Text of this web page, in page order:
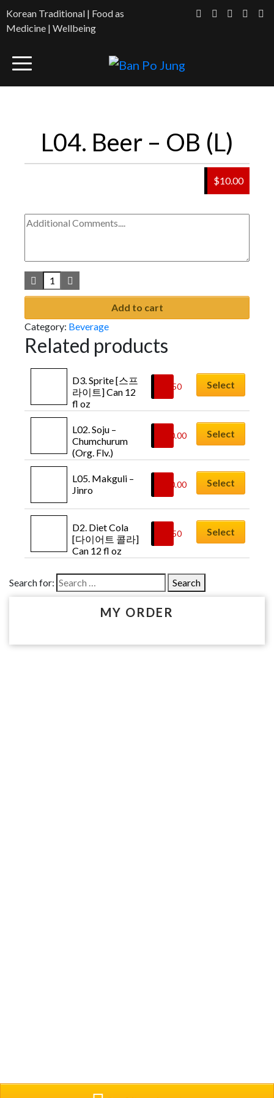
Korean Traditional | Food as
Medicine | Wellbeing
L04. Beer – OB (L)
$10.00
Add to cart
Category: Beverage
Related products
D3. Sprite [스프
라이트] Can 12
fl oz
1.50 Select
L02. Soju –
Chumchurum
(Org. Flv.)
10.00 Select
L05. Makguli –
Jinro
10.00 Select
D2. Diet Cola
[다이어트 콜라]
Can 12 fl oz
1.50 Select
Search for:
MY ORDER